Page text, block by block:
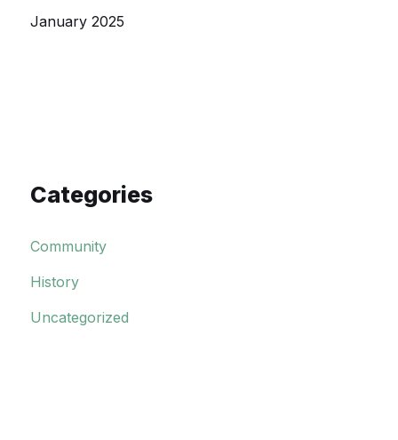
January 2025
Categories
Community
History
Uncategorized